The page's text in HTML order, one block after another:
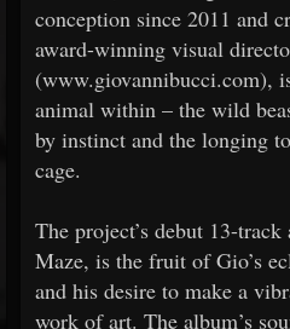
conception since 2011 and
award-winning visual
(www.giovannibucci.com),
animal within – the wild
by instinct and the longing
cage.
The project’s debut 13-
Maze, is the fruit of Gio’s
and his desire to make a
work of art. The album’s